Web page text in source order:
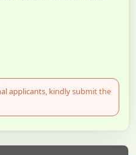
applicants, kindly submit the